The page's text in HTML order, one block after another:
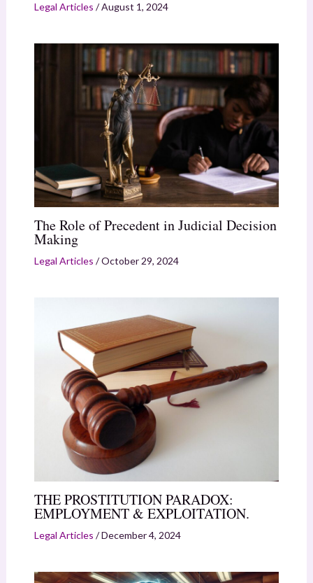
Legal Articles /August 1, 2024
The Role of Precedent in Judicial Decision
Making
Legal Articles /October 29, 2024
THE PROSTITUTION PARADOX:
EMPLOYMENT & EXPLOITATION.
Legal Articles /December 4, 2024